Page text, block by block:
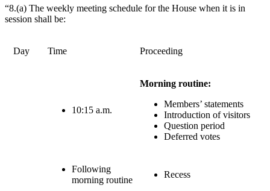
“8.(a) The weekly meeting schedule for the House when it is in
session shall be:
Day Time Proceeding
10:15 a.m.
Morning routine:
Members’ statements
Introduction of visitors
Question period
Deferred votes
Following
morning routine
Recess